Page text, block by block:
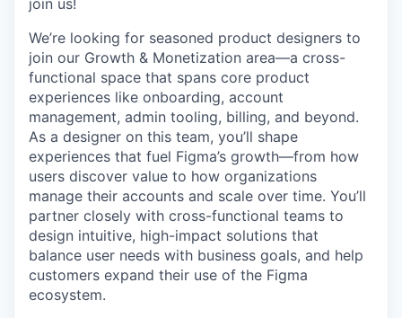
We’re looking for seasoned product designers to
join our Growth & Monetization area—a cross-
functional space that spans core product
experiences like onboarding, account
management, admin tooling, billing, and beyond.
As a designer on this team, you’ll shape
experiences that fuel Figma’s growth—from how
users discover value to how organizations
manage their accounts and scale over time. You’ll
partner closely with cross-functional teams to
design intuitive, high-impact solutions that
balance user needs with business goals, and help
customers expand their use of the Figma
ecosystem.